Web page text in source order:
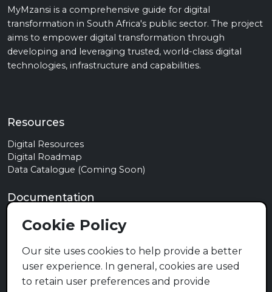
MyMzansi is a comprehensive guide for digital
transformation in South Africa's public sector. The project
aims to empower digital transformation through
developing and leveraging trusted, world-class digital
technologies, infrastructure and capabilities.
Resources
Digital Resources
Digital Roadmap
Data Catalogue (Coming Soon)
Documentation
Privacy Policy
Terms of Use
Cookie Policy
Contact
Cookie Policy
Our site uses cookies to help provide a better
user experience. In general, cookies are used
to retain user preferences and provide